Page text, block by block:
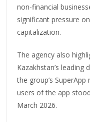
non-financial
significant pressure
capitalization.
The agency also
Kazakhstan’s
the group’s
users of the app
March 2026.